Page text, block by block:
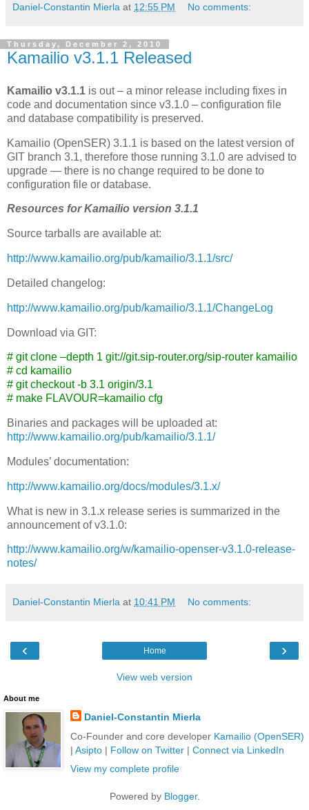
Daniel-Constantin Mierla at 12:55 PM No comments:
Thursday, December 2, 2010
Kamailio v3.1.1 Released
Kamailio v3.1.1 is out – a minor release including fixes in
code and documentation since v3.1.0 – configuration file
and database compatibility is preserved.
Kamailio (OpenSER) 3.1.1 is based on the latest version of
GIT branch 3.1, therefore those running 3.1.0 are advised to
upgrade — there is no change required to be done to
configuration file or database.
Resources for Kamailio version 3.1.1
Source tarballs are available at:
http://www.kamailio.org/pub/kamailio/3.1.1/src/
Detailed changelog:
http://www.kamailio.org/pub/kamailio/3.1.1/ChangeLog
Download via GIT:
# git clone –depth 1 git://git.sip-router.org/sip-router kamailio
# cd kamailio
# git checkout -b 3.1 origin/3.1
# make FLAVOUR=kamailio cfg
Binaries and packages will be uploaded at:
http://www.kamailio.org/pub/kamailio/3.1.1/
Modules’ documentation:
http://www.kamailio.org/docs/modules/3.1.x/
What is new in 3.1.x release series is summarized in the
announcement of v3.1.0:
http://www.kamailio.org/w/kamailio-openser-v3.1.0-release-
notes/
Daniel-Constantin Mierla at 10:41 PM No comments:
‹ ›
Home
View web version
About me
Daniel-Constantin Mierla
Co-Founder and core developer Kamailio (OpenSER)
| Asipto| Follow on Twitter| Connect via LinkedIn
View my complete profile
Powered by Blogger.